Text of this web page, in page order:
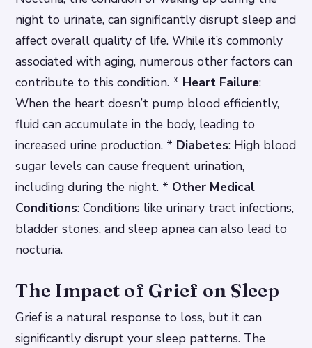
night to urinate, can significantly disrupt sleep and
affect overall quality of life. While it’s commonly
associated with aging, numerous other factors can
contribute to this condition. * Heart Failure:
When the heart doesn’t pump blood efficiently,
fluid can accumulate in the body, leading to
increased urine production. * Diabetes: High blood
sugar levels can cause frequent urination,
including during the night. * Other Medical
Conditions: Conditions like urinary tract infections,
bladder stones, and sleep apnea can also lead to
nocturia.
The Impact of Grief on Sleep
Grief is a natural response to loss, but it can
significantly disrupt your sleep patterns. The